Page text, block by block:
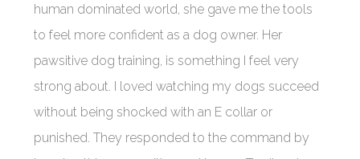
human dominated world, she gave me the tools
to feel more confident as a dog owner. Her
pawsitive dog training, is something I feel very
strong about. I loved watching my dogs succeed
without being shocked with an E collar or
punished. They responded to the command by